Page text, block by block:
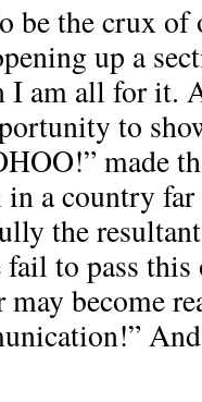
be the crux
up a
I am all for it.
to
made
in a country
the
to pass this
may become